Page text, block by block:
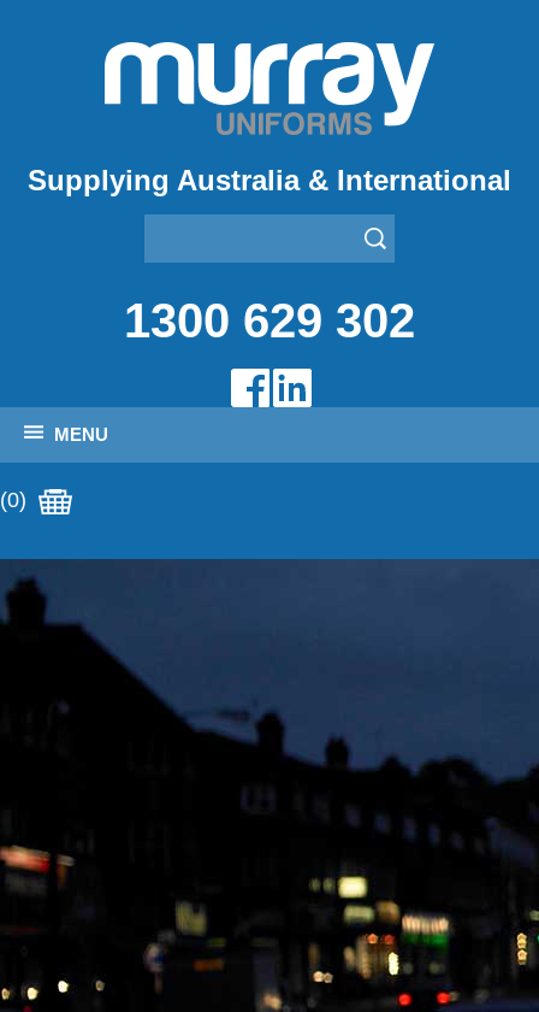
Supplying Australia & International
1300 629 302
MENU
(0)